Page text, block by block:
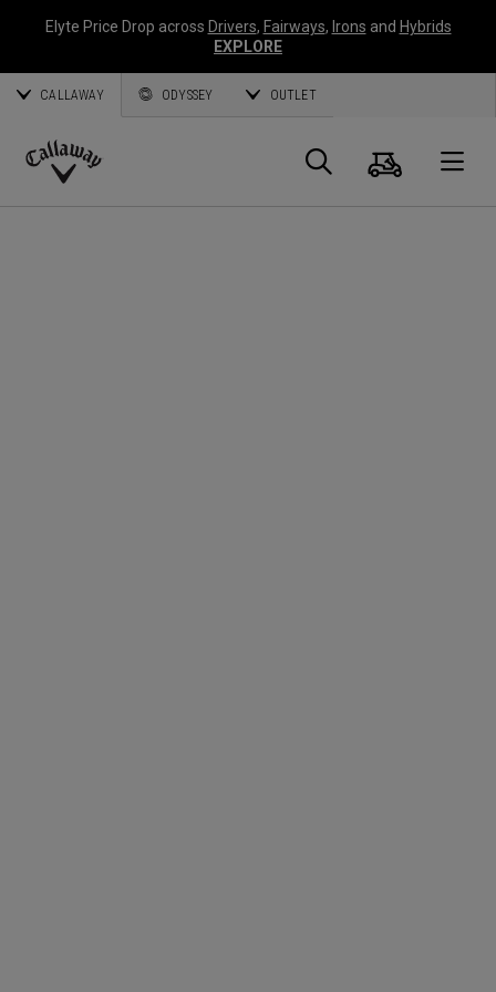
Elyte Price Drop across Drivers, Fairways, Irons and Hybrids
EXPLORE
CALLAWAY ODYSSEY OUTLET
Callaway
Search
Cart